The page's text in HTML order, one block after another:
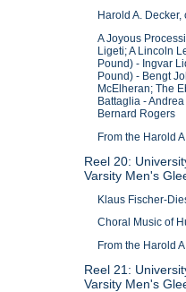
Harold A. Decker,
A Joyous
Ligeti; A Lincoln
Pound) - Ingvar
Pound) - Bengt
McElheran; The
Battaglia -
Bernard Rogers
From the Harold
Reel 20:
Varsity Men's
Klaus Fischer-
Choral Music of
From the Harold
Reel 21:
Varsity Men's